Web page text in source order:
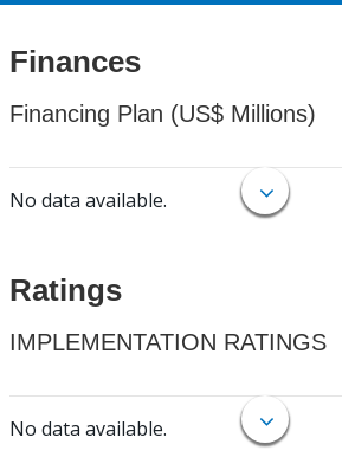
Finances
Financing Plan (US$ Millions)
No data available.
Ratings
IMPLEMENTATION RATINGS
No data available.